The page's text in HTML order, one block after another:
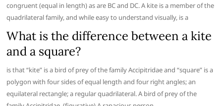
congruent (equal in length) as are BC and DC. A kite is a member of the
quadrilateral family, and while easy to understand visually, is a
What is the difference between a kite
and a square?
is that “kite” is a bird of prey of the family Accipitridae and “square” is a
polygon with four sides of equal length and four right angles; an
equilateral rectangle; a regular quadrilateral. A bird of prey of the